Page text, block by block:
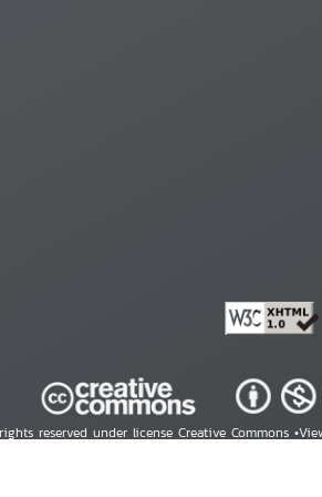
reserved under license Creative Commons •